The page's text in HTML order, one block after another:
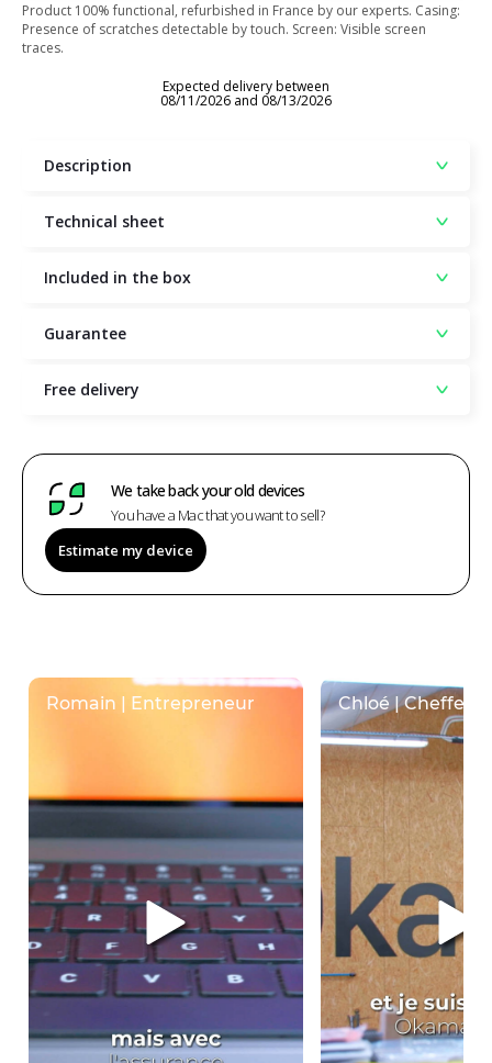
Product 100% functional, refurbished in France by our experts. Casing:
Presence of scratches detectable by touch. Screen: Visible screen
traces.
Expected delivery between
08/11/2026 and 08/13/2026
Description
Technical sheet
Included in the box
Guarantee
Free delivery
We take back your old devices
You have a Mac that you want to sell?
Estimate my device